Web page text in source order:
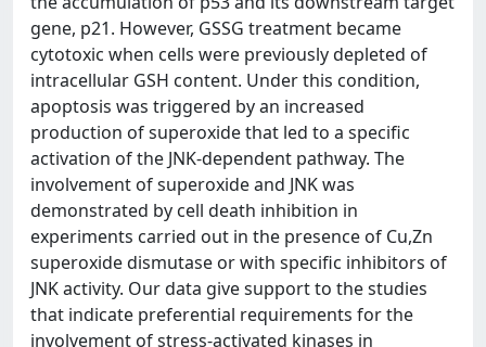
gene, p21. However, GSSG treatment became
cytotoxic when cells were previously depleted of
intracellular GSH content. Under this condition,
apoptosis was triggered by an increased
production of superoxide that led to a specific
activation of the JNK-dependent pathway. The
involvement of superoxide and JNK was
demonstrated by cell death inhibition in
experiments carried out in the presence of Cu,Zn
superoxide dismutase or with specific inhibitors of
JNK activity. Our data give support to the studies
that indicate preferential requirements for the
involvement of stress-activated kinases in